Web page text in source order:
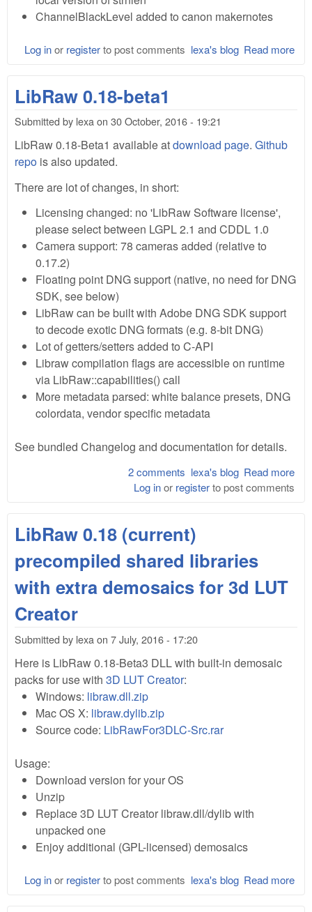
ChannelBlackLevel added to canon makernotes
Read more
lexa's blog
Log inor registerto post comments
LibRaw 0.18-beta1
Submitted by lexaon 30 October, 2016 - 19:21
LibRaw 0.18-Beta1 available atdownload page. Github
repo is also updated.
There are lot of changes, in short:
Licensing changed: no 'LibRaw Software license',
please select between LGPL 2.1 and CDDL 1.0
Camera support: 78 cameras added (relative to
0.17.2)
Floating point DNG support (native, no need for DNG
SDK, see below)
LibRaw can be built with Adobe DNG SDK support
to decode exotic DNG formats (e.g. 8-bit DNG)
Lot of getters/setters added to C-API
Libraw compilation flags are accessible on runtime
via LibRaw::capabilities() call
More metadata parsed: white balance presets, DNG
colordata, vendor specific metadata
See bundled Changelog and documentation for details.
Read more
lexa's blog
2 comments
Log inor registerto post comments
LibRaw 0.18 (current)
precompiled shared libraries
with extra demosaics for 3d LUT
Creator
Submitted by lexa on 7 July, 2016 - 17:20
Here is LibRaw 0.18-Beta3 DLL with built-in demosaic
packs for use with 3D LUT Creator:
Windows: libraw.dll.zip
Mac OS X: libraw.dylib.zip
Source code: LibRawFor3DLC-Src.rar
Usage:
Download version for your OS
Unzip
Replace 3D LUT Creator libraw.dll/dylib with
unpacked one
Enjoy additional (GPL-licensed) demosaics
Read more
lexa's blog
Log inor registerto post comments